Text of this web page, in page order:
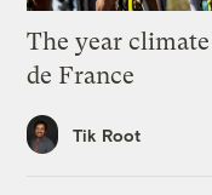
The year
de France
Tik Root